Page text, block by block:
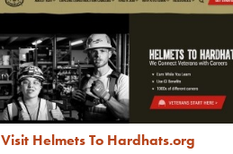
Visit Helmets To Hardhats.org